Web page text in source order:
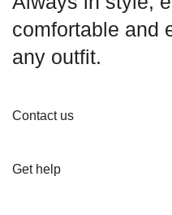
comfortable and
any outfit.
Contact us
Working Hours
Get help